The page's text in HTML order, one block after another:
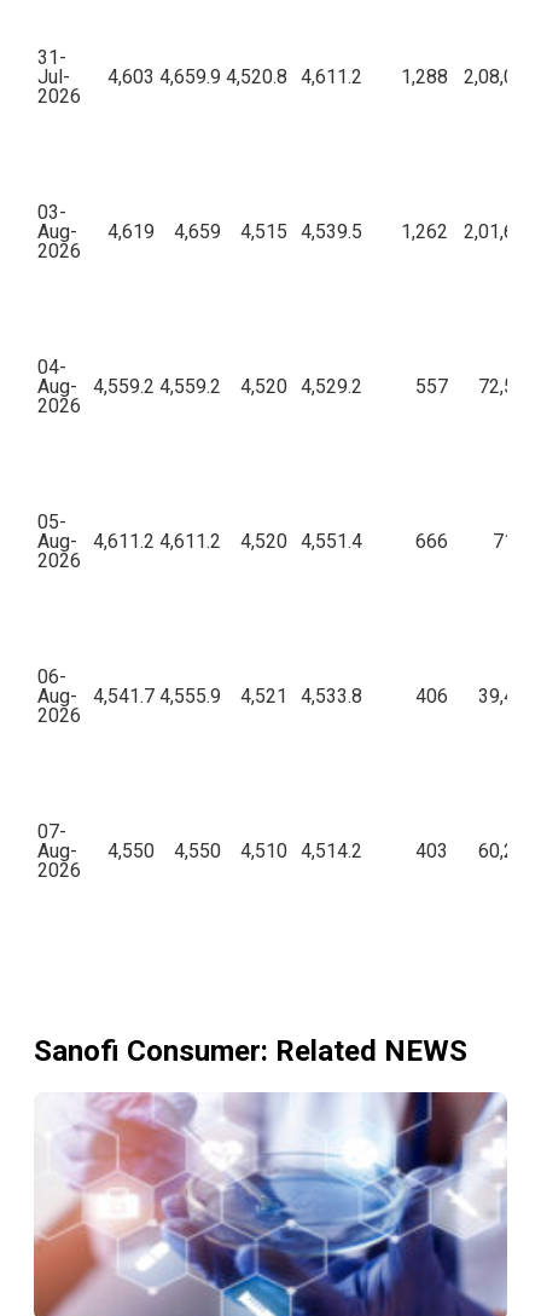
31-
Jul-
2026
4,603 4,659.9 4,520.8 4,611.2 1,288
03-
Aug-
2026
4,619 4,659 4,515 4,539.5 1,262
04-
Aug-
2026
4,559.2 4,559.2 4,520 4,529.2 557
05-
Aug-
2026
4,611.2 4,611.2 4,520 4,551.4 666
06-
Aug-
2026
4,541.7 4,555.9 4,521 4,533.8 406
07-
Aug-
2026
4,550 4,550 4,510 4,514.2 403
Sanofi Consumer: Related NEWS